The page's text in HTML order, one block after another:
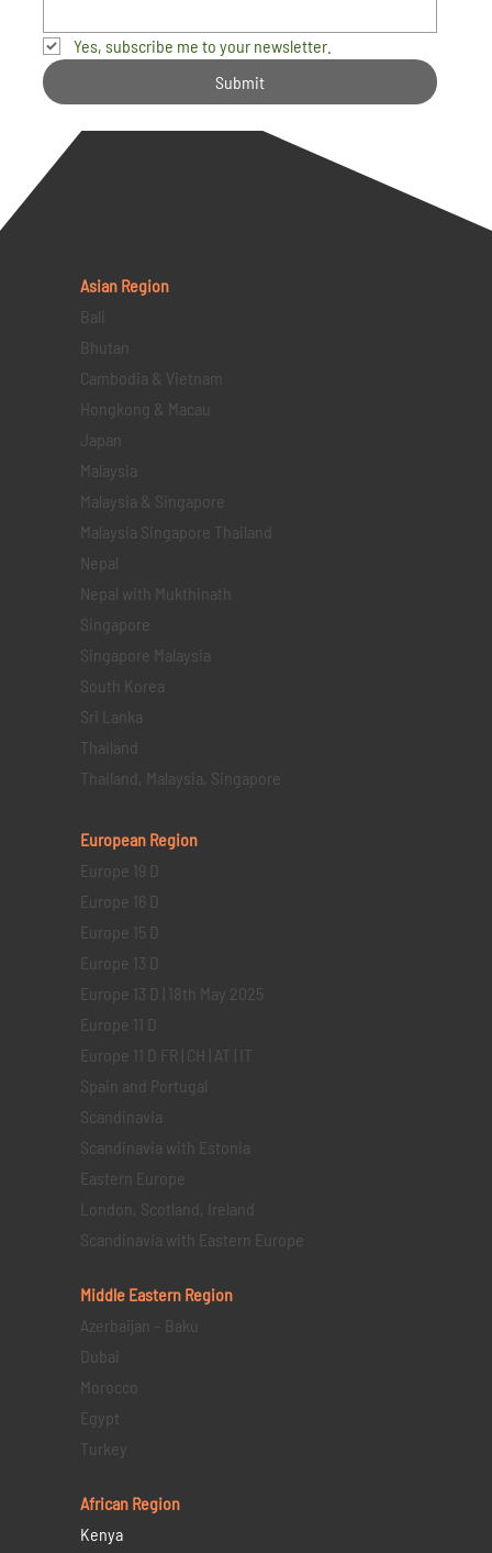
Yes, subscribe me to your newsletter.
Submit
Asian Region
Bali
Bhutan
Cambodia & Vietnam
Hongkong & Macau
Japan
Malaysia
Malaysia & Singapore
Malaysia Singapore Thailand
Nepal
Nepal with Mukthinath
Singapore
Singapore Malaysia
South Korea
Sri Lanka
Thailand
Thailand, Malaysia, Singapore
European Region
Europe 19 D
Europe 16 D
Europe 15 D
Europe 13 D
Europe 13 D | 18th May 2025
Europe 11 D
Europe 11 D FR | CH | AT | IT
Spain and Portugal
Scandinavia
Scandinavia with Estonia
Eastern Europe
London, Scotland, Ireland
Scandinavia with Eastern Europe
Middle Eastern Region
Azerbaijan – Baku
Dubai
Morocco
Egypt
Turkey
African Region
Kenya